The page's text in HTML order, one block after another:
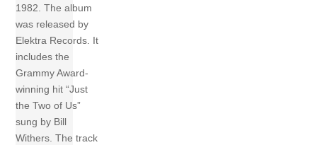
1982. The album
was released by
Elektra Records. It
includes the
Grammy Award-
winning hit “Just
the Two of Us”
sung by Bill
Withers. The track